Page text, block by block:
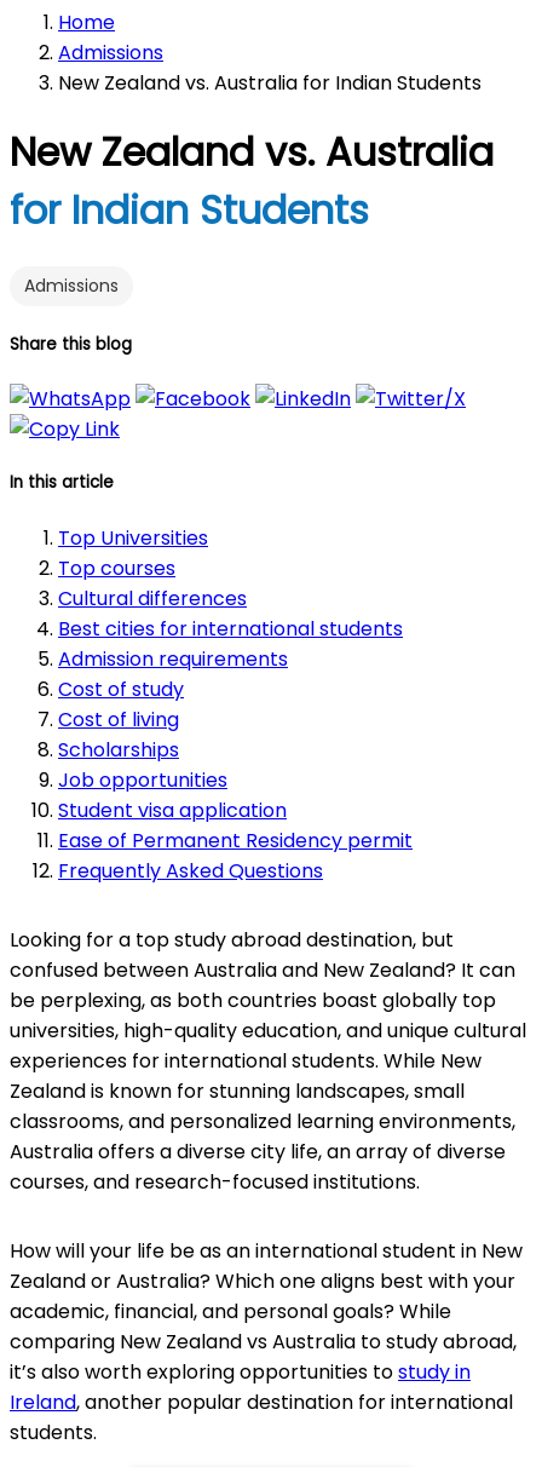
Home
Admissions
New Zealand vs. Australia for Indian Students
New Zealand vs. Australia
for Indian Students
Admissions
Share this blog
In this article
Top Universities
Top courses
Cultural differences
Best cities for international students
Admission requirements
Cost of study
Cost of living
Scholarships
Job opportunities
Student visa application
Ease of Permanent Residency permit
Frequently Asked Questions
Looking for a top study abroad destination, but
confused between Australia and New Zealand? It can
be perplexing, as both countries boast globally top
universities, high-quality education, and unique cultural
experiences for international students. While New
Zealand is known for stunning landscapes, small
classrooms, and personalized learning environments,
Australia offers a diverse city life, an array of diverse
courses, and research-focused institutions.
How will your life be as an international student in New
Zealand or Australia? Which one aligns best with your
academic, financial, and personal goals? While
comparing New Zealand vs Australia to study abroad,
it’s also worth exploring opportunities tostudy in
Ireland, another popular destination for international
students.